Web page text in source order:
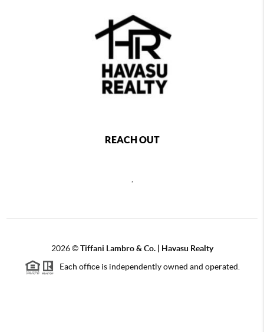
REACH OUT
2026©Tiffani Lambro & Co. | Havasu Realty
Each office is independently owned and operated.